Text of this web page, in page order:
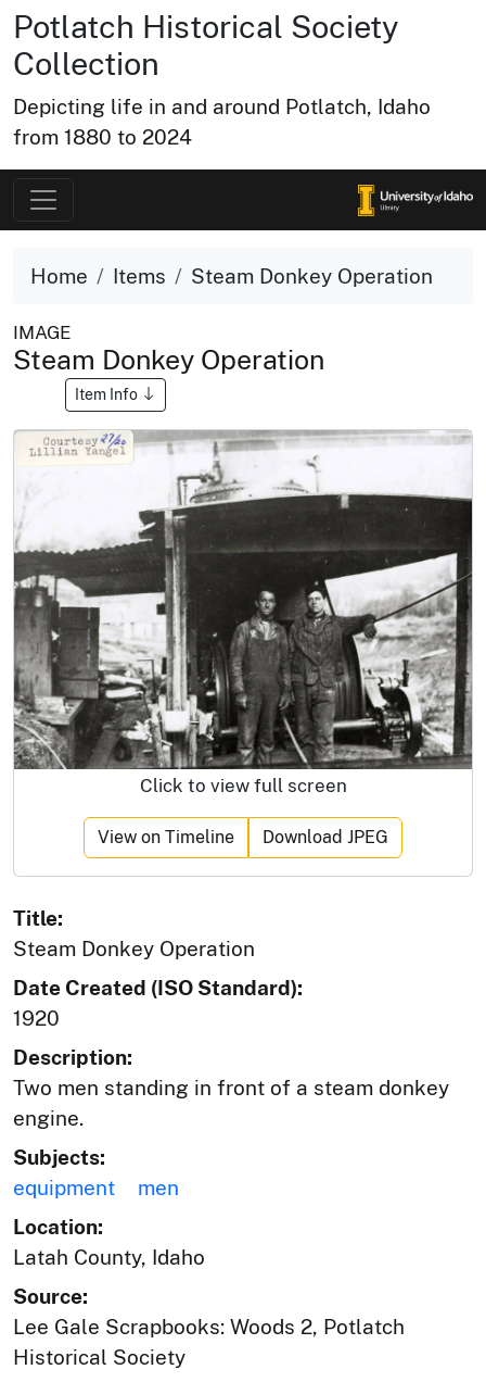
Potlatch Historical Society
Collection
Depicting life in and around Potlatch, Idaho
from 1880 to 2024
Home Items Steam Donkey Operation
IMAGE
Steam Donkey Operation
Item Info
Click to view full screen
View on Timeline Download JPEG
Title:
Steam Donkey Operation
Date Created (ISO Standard):
1920
Description:
Two men standing in front of a steam donkey
engine.
Subjects:
equipment
men
Location:
Latah County, Idaho
Source:
Lee Gale Scrapbooks: Woods 2, Potlatch
Historical Society